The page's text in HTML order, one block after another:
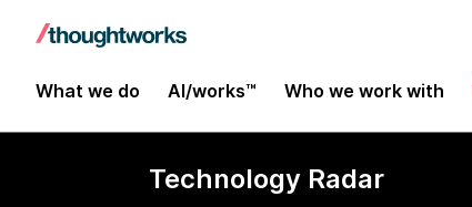
What we do AI/works™ Who we work with
Technology Radar